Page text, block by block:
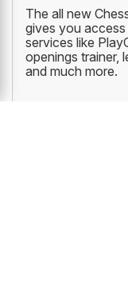
The all new
gives you
services like
openings trainer,
and much more.